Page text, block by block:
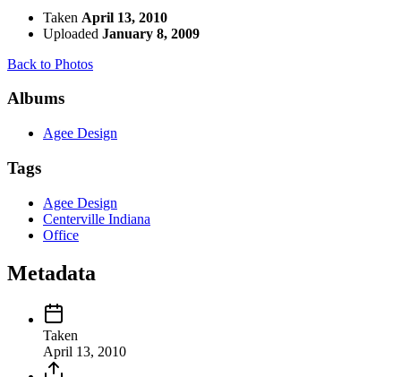
Taken April 13, 2010
Uploaded January 8, 2009
Back to Photos
Albums
Agee Design
Tags
Agee Design
Centerville Indiana
Office
Metadata
Taken
April 13, 2010